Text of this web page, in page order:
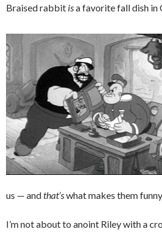
Braised rabbit isa favorite fall dish in
us — andthat’swhat makes them
I’m not about to anoint Riley with a